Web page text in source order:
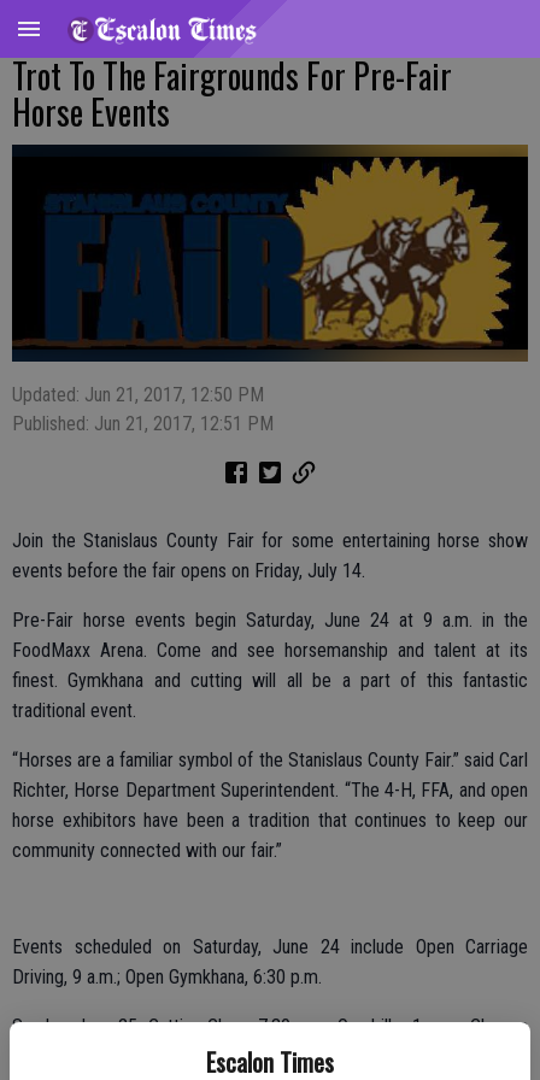
Escalon Times
Trot To The Fairgrounds For Pre-Fair
Horse Events
Updated: Jun 21, 2017, 12:50 PM
Published: Jun 21, 2017, 12:51 PM
Join the Stanislaus County Fair for some entertaining horse show
events before the fair opens on Friday, July 14.
Pre-Fair horse events begin Saturday, June 24 at 9 a.m. in the
FoodMaxx Arena. Come and see horsemanship and talent at its
finest. Gymkhana and cutting will all be a part of this fantastic
traditional event.
“Horses are a familiar symbol of the Stanislaus County Fair.” said Carl
Richter, Horse Department Superintendent. “The 4-H, FFA, and open
horse exhibitors have been a tradition that continues to keep our
community connected with our fair.”
Events scheduled on Saturday, June 24 include Open Carriage
Driving, 9 a.m.; Open Gymkhana, 6:30 p.m.
Sunday, June 25: Cutting Class, 7:30 a.m.; Quadrille, 1 p.m.; Classes